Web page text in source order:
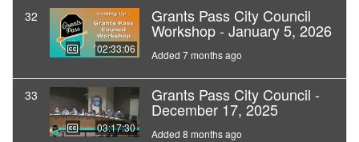
32
02:33:06
Grants Pass City Council
Workshop - January 5, 2026
Added 7 months ago
33
03:17:30
Grants Pass City Council -
December 17, 2025
Added 8 months ago